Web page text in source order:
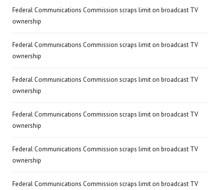
Federal Communications Commission scraps limit on broadcast TV
ownership
Federal Communications Commission scraps limit on broadcast TV
ownership
Federal Communications Commission scraps limit on broadcast TV
ownership
Federal Communications Commission scraps limit on broadcast TV
ownership
Federal Communications Commission scraps limit on broadcast TV
ownership
Federal Communications Commission scraps limit on broadcast TV